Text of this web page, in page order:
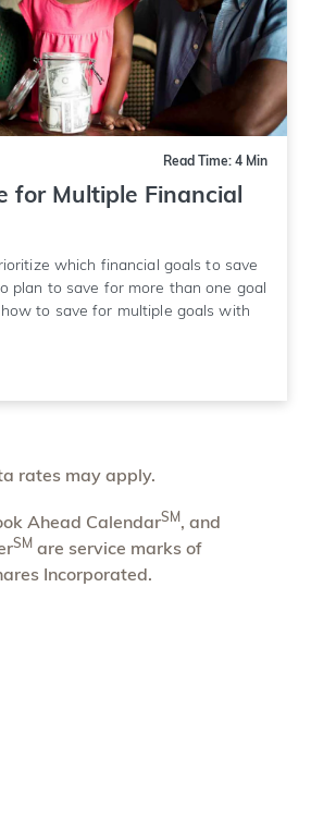
Read Time: 4 Min
for Multiple Financial
which financial goals to save
plan to save for more than one goal
to save for multiple goals with
rates may apply.
Ahead CalendarSM, and
SMare service marks of
Incorporated.